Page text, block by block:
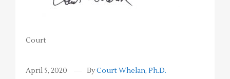
Court
April 5, 2020 ByCourt Whelan, Ph.D.